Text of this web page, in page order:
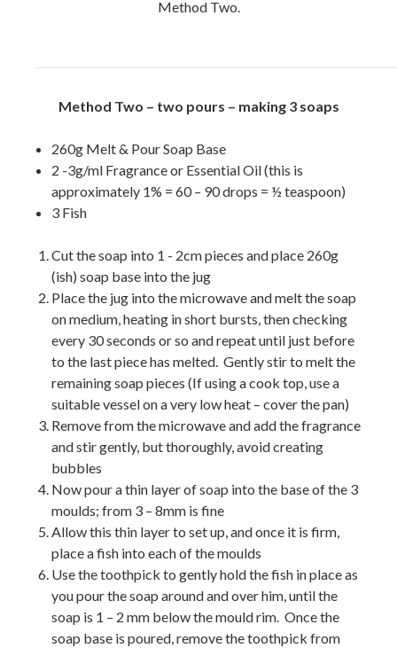
Method Two.
Method Two – two pours – making 3 soaps
260g Melt & Pour Soap Base
2 -3g/ml Fragrance or Essential Oil (this is
approximately 1% = 60 – 90 drops = ½ teaspoon)
3 Fish
Cut the soap into 1 - 2cm pieces and place 260g
(ish) soap base into the jug
Place the jug into the microwave and melt the soap
on medium, heating in short bursts, then checking
every 30 seconds or so and repeat until just before
to the last piece has melted. Gently stir to melt the
remaining soap pieces (If using a cook top, use a
suitable vessel on a very low heat – cover the pan)
Remove from the microwave and add the fragrance
and stir gently, but thoroughly, avoid creating
bubbles
Now pour a thin layer of soap into the base of the 3
moulds; from 3 – 8mm is fine
Allow this thin layer to set up, and once it is firm,
place a fish into each of the moulds
Use the toothpick to gently hold the fish in place as
you pour the soap around and over him, until the
soap is 1 – 2 mm below the mould rim. Once the
soap base is poured, remove the toothpick from